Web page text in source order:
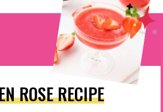
ROSE RECIPE